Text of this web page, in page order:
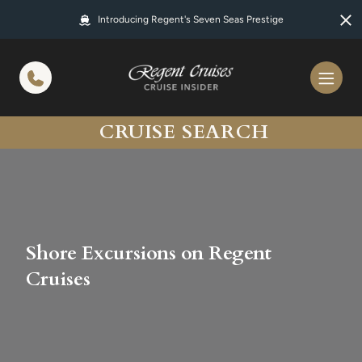
Introducing Regent's Seven Seas Prestige
CRUISE SEARCH
Shore Excursions on Regent
Cruises